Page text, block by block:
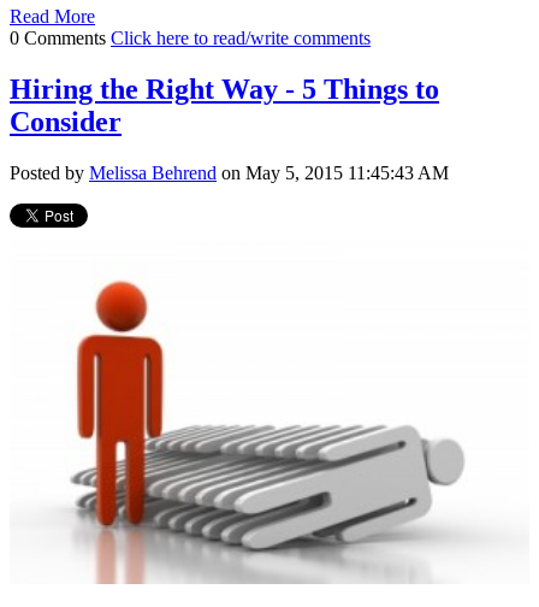
Read More
0 Comments Click here to read/write comments
Hiring the Right Way - 5 Things to
Consider
Posted by Melissa Behrend on May 5, 2015 11:45:43 AM